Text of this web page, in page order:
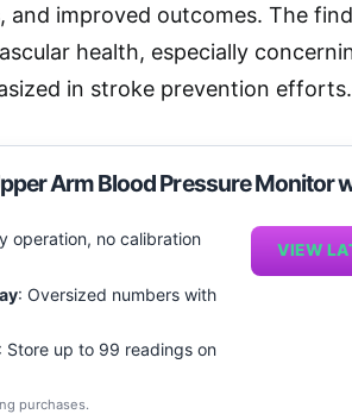
improved outcomes. The
health, especially
in stroke prevention efforts.
Arm Blood Pressure Monitor
operation, no calibration
: Oversized numbers with
Store up to 99 readings on
VIEW
purchases.